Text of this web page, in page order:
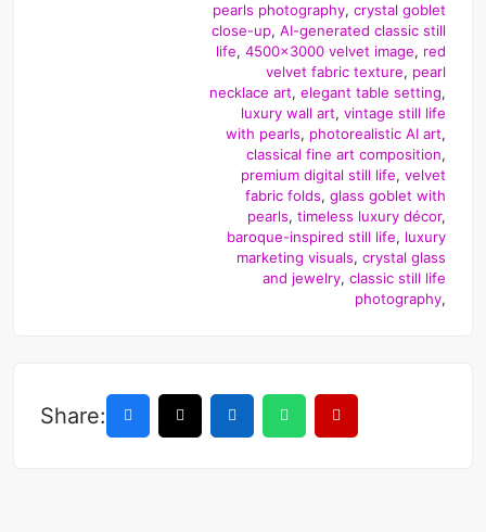
pearls photography, crystal goblet
close-up, AI-generated classic still
life, 4500x3000 velvet image, red
velvet fabric texture, pearl
necklace art, elegant table setting,
luxury wall art, vintage still life
with pearls, photorealistic AI art,
classical fine art composition,
premium digital still life, velvet
fabric folds, glass goblet with
pearls, timeless luxury décor,
baroque-inspired still life, luxury
marketing visuals, crystal glass
and jewelry, classic still life
photography,
Share: